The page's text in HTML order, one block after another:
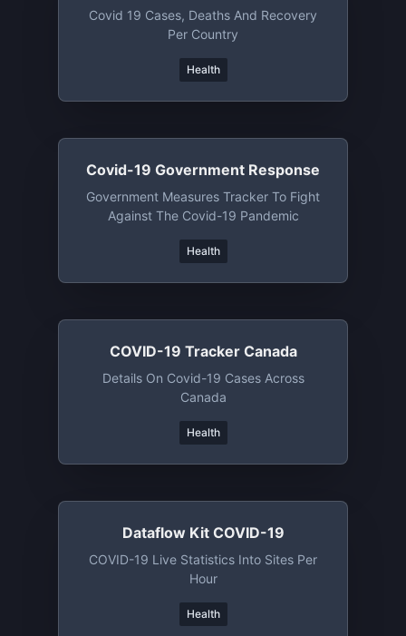
Covid 19 Cases, Deaths And Recovery
Per Country
Health
Covid-19 Government Response
Government Measures Tracker To Fight
Against The Covid-19 Pandemic
Health
COVID-19 Tracker Canada
Details On Covid-19 Cases Across
Canada
Health
Dataflow Kit COVID-19
COVID-19 Live Statistics Into Sites Per
Hour
Health